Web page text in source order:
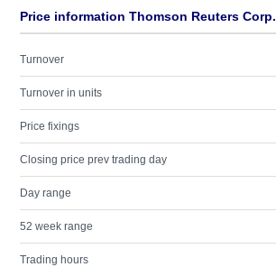
Price information Thomson Reuters Corp.
Turnover
Turnover in units
Price fixings
Closing price prev trading day
Day range
52 week range
Trading hours